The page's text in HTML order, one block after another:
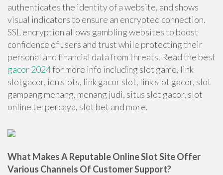
authenticates the identity of a website, and shows
visual indicators to ensure an encrypted connection.
SSL encryption allows gambling websites to boost
confidence of users and trust while protecting their
personal and financial data from threats. Read the best
gacor 2024for more info including slot game, link
slotgacor, idn slots, link gacor slot, link slot gacor, slot
gampang menang, menang judi, situs slot gacor, slot
online terpercaya, slot bet and more.
What Makes A Reputable Online Slot Site Offer
Various Channels Of Customer Support?